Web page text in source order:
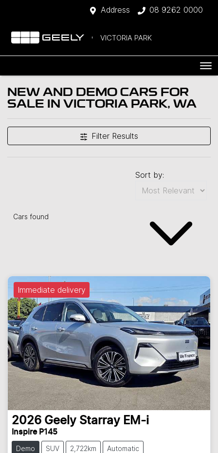
Address 08 9262 0000
VICTORIA PARK
NEW AND DEMO CARS FOR
SALE IN VICTORIA PARK, WA
Filter Results
Cars found
Sort by:
Immediate delivery
2026 Geely Starray EM-i
Inspire P145
Demo SUV 2,722km Automatic